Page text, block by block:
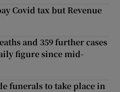
Covid tax but Revenue
and 359 further cases
figure since mid-
funerals to take place in